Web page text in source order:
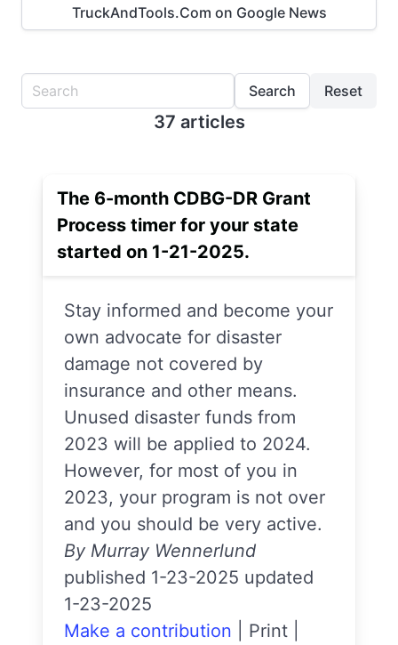
TruckAndTools.Com on Google News
Search Reset
37 articles
The 6-month CDBG-DR Grant
Process timer for your state
started on 1-21-2025.
Stay informed and become your
own advocate for disaster
damage not covered by
insurance and other means.
Unused disaster funds from
2023 will be applied to 2024.
However, for most of you in
2023, your program is not over
and you should be very active.
By Murray Wennerlund
published 1-23-2025 updated
1-23-2025
Make a contribution
Print